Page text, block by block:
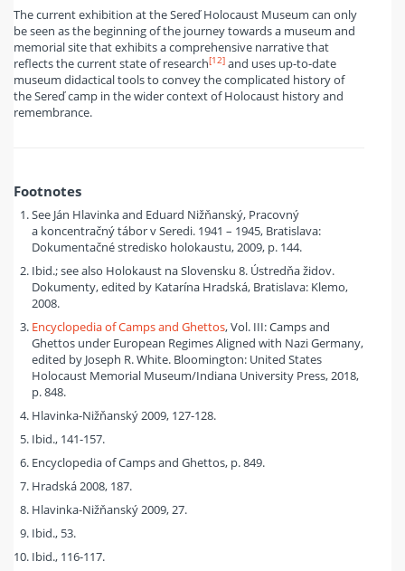
The current exhibition at the Sereď Holocaust Museum can only
be seen as the beginning of the journey towards a museum and
memorial site that exhibits a comprehensive narrative that
reflects the current state of research[12] and uses up-to-date
museum didactical tools to convey the complicated history of
the Sereď camp in the wider context of Holocaust history and
remembrance.
Footnotes
See Ján Hlavinka and Eduard Nižňanský, Pracovný
a koncentračný tábor v Seredi. 1941 – 1945, Bratislava:
Dokumentačné stredisko holokaustu, 2009, p. 144.
Ibid.; see also Holokaust na Slovensku 8. Ústredňa židov.
Dokumenty, edited by Katarína Hradská, Bratislava: Klemo,
2008.
Encyclopedia of Camps and Ghettos, Vol. III: Camps and
Ghettos under European Regimes Aligned with Nazi Germany,
edited by Joseph R. White. Bloomington: United States
Holocaust Memorial Museum/Indiana University Press, 2018,
p. 848.
Hlavinka-Nižňanský 2009, 127-128.
Ibid., 141-157.
Encyclopedia of Camps and Ghettos, p. 849.
Hradská 2008, 187.
Hlavinka-Nižňanský 2009, 27.
Ibid., 53.
Ibid., 116-117.